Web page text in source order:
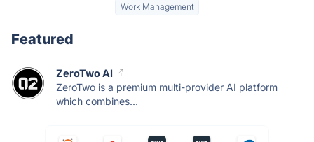
Work Management
Featured
ZeroTwo AI
ZeroTwo is a premium multi-provider AI platform
which combines...